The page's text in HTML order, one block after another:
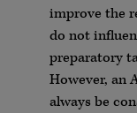
improve the
do not
preparatory
However, an
always be